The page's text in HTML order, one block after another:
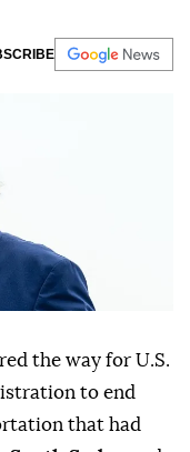
⁠the way for U.S.
to end
that had